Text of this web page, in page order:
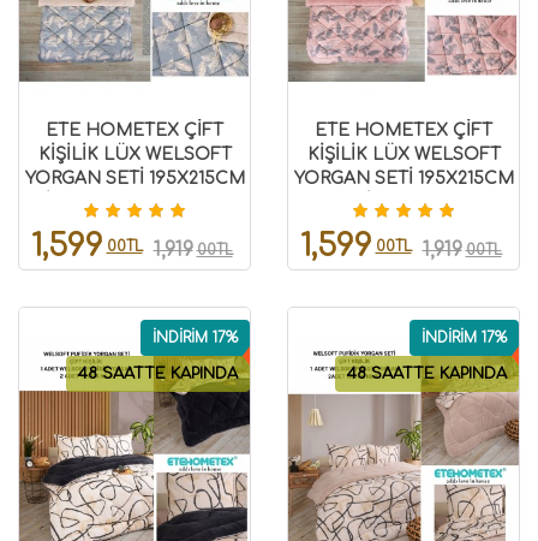
ETE HOMETEX ÇİFT
KİŞİLİK LÜX WELSOFT
YORGAN SETİ 195X215CM
ARİNA BEJ 8696474231861
1,599 00TL 1,919 00TL
ETE HOMETEX ÇİFT
KİŞİLİK LÜX WELSOFT
YORGAN SETİ 195X215CM
ARİNA PUDRA
1,599 00TL 1,919 00TL
48 SAATTE KAPINDA
İNDİRİM 17%
48 SAATTE KAPINDA
İNDİRİM 17%